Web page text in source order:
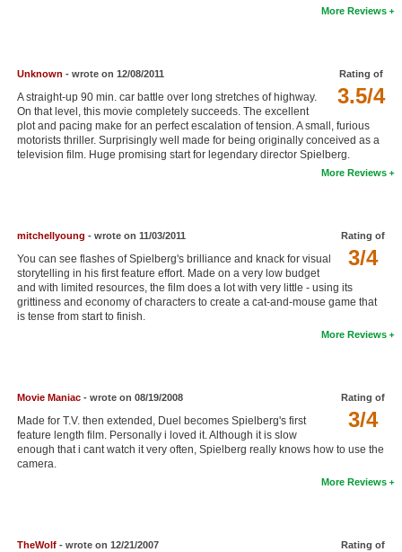
New Blu-ray Releases
Coming to Blu-ray
New Members
Member Statistics
Find Members
Find Lists
Find Members
More Reviews
Rating of
3.5/4
Unknown - wrote on 12/08/2011
A straight-up 90 min. car battle over long stretches of highway.
On that level, this movie completely succeeds. The excellent
plot and pacing make for an perfect escalation of tension. A small, furious
motorists thriller. Surprisingly well made for being originally conceived as a
television film. Huge promising start for legendary director Spielberg.
More Reviews
Rating of
3/4
mitchellyoung - wrote on 11/03/2011
You can see flashes of Spielberg's brilliance and knack for visual
storytelling in his first feature effort. Made on a very low budget
and with limited resources, the film does a lot with very little - using its
grittiness and economy of characters to create a cat-and-mouse game that
is tense from start to finish.
More Reviews
Rating of
3/4
Movie Maniac- wrote on 08/19/2008
Made for T.V. then extended, Duel becomes Spielberg's first
feature length film. Personally i loved it. Although it is slow
enough that i cant watch it very often, Spielberg really knows how to use the
camera.
More Reviews
Rating of
TheWolf- wrote on 12/21/2007